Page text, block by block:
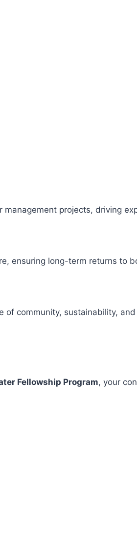
projects, driving
ensuring long-term returns to
community, sustainability,
Fellowship Program, your